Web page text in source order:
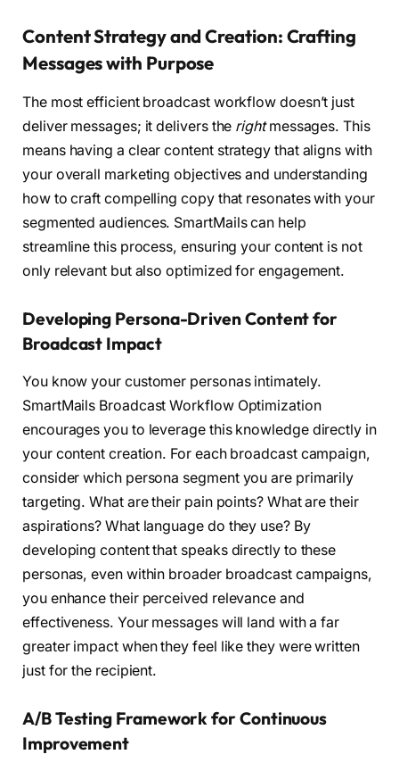
Content Strategy and Creation: Crafting
Messages with Purpose
The most efficient broadcast workflow doesn’t just
deliver messages; it delivers the rightmessages. This
means having a clear content strategy that aligns with
your overall marketing objectives and understanding
how to craft compelling copy that resonates with your
segmented audiences. SmartMails can help
streamline this process, ensuring your content is not
only relevant but also optimized for engagement.
Developing Persona-Driven Content for
Broadcast Impact
You know your customer personas intimately.
SmartMails Broadcast Workflow Optimization
encourages you to leverage this knowledge directly in
your content creation. For each broadcast campaign,
consider which persona segment you are primarily
targeting. What are their pain points? What are their
aspirations? What language do they use? By
developing content that speaks directly to these
personas, even within broader broadcast campaigns,
you enhance their perceived relevance and
effectiveness. Your messages will land with a far
greater impact when they feel like they were written
just for the recipient.
A/B Testing Framework for Continuous
Improvement